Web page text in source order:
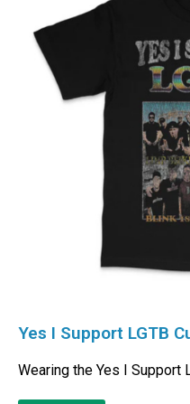
Yes I Support LGTB
Wearing the Yes I Support